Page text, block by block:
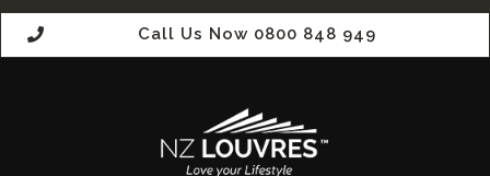
Call Us Now 0800 848 949